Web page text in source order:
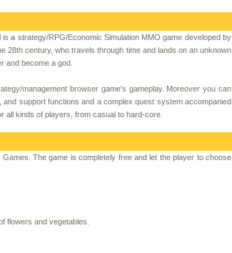
a strategy/RPG/Economic Simulation MMO game developed by
28th century, who travels through time and lands on an unknown
and become a god.
management browser game's gameplay. Moreover you can
support functions and a complex quest system accompanied
all kinds of players, from casual to hard-core.
The game is completely free and let the player to choose
flowers and vegetables.